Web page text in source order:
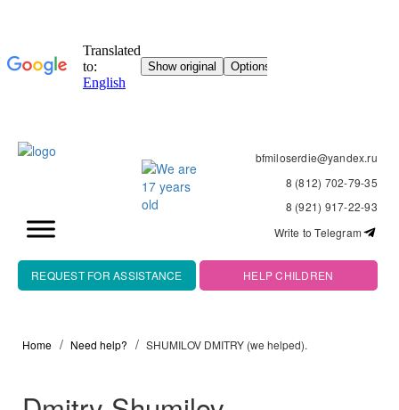
bfmiloserdie@yandex.ru
8 (812) 702-79-35
8 (921) 917-22-93
Write to Telegram
REQUEST FOR ASSISTANCE HELP CHILDREN
Home Need help? SHUMILOV DMITRY (we helped).